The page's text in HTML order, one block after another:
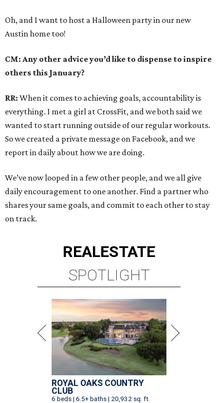
Oh, and I want to host a Halloween party in our new
Austin home too!
CM: Any other advice you’d like to dispense to inspire
others this January?
RR: When it comes to achieving goals, accountability is
everything. I met a girl at CrossFit, and we both said we
wanted to start running outside of our regular workouts.
So we created a private message on Facebook, and we
report in daily about how we are doing.
We’ve now looped in a few other people, and we all give
daily encouragement to one another. Find a partner who
shares your same goals, and commit to each other to stay
on track.
REALESTATE
SPOTLIGHT
ROYAL OAKS COUNTRY
CLUB
6 beds | 6.5+ baths | 20,932 sq. ft.